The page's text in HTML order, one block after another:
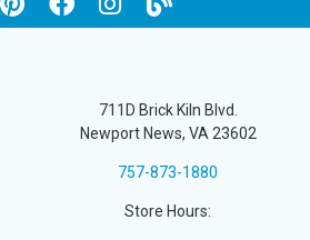
711D Brick Kiln Blvd.
Newport News, VA 23602
757-873-1880
Store Hours: